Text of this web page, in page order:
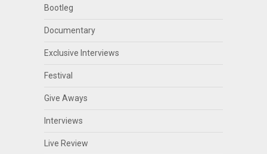
Bootleg
Documentary
Exclusive Interviews
Festival
Give Aways
Interviews
Live Review